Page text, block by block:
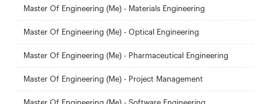
Master Of Engineering (Me) - Materials Engineering
Master Of Engineering (Me) - Optical Engineering
Master Of Engineering (Me) - Pharmaceutical Engineering
Master Of Engineering (Me) - Project Management